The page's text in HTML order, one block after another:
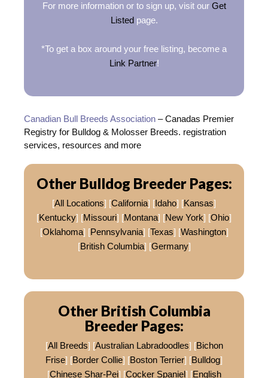
For more information or to sign up, visit our Get
Listedpage.
*To get a box around your free listing, become a
Link Partner!
Canadian Bull Breeds Association – Canadas Premier
Registry for Bulldog & Molosser Breeds. registration
services, resources and more
Other Bulldog Breeder Pages:
[All Locations] [California] [Idaho] [Kansas]
[Kentucky] [Missouri] [Montana] [New York] [Ohio]
[Oklahoma] [Pennsylvania] [Texas] [Washington]
[British Columbia] [Germany]
Other British Columbia
Breeder Pages:
[All Breeds] [Australian Labradoodles] [Bichon
Frise] [Border Collie] [Boston Terrier] [Bulldog]
[Chinese Shar-Pei] [Cocker Spaniel] [English